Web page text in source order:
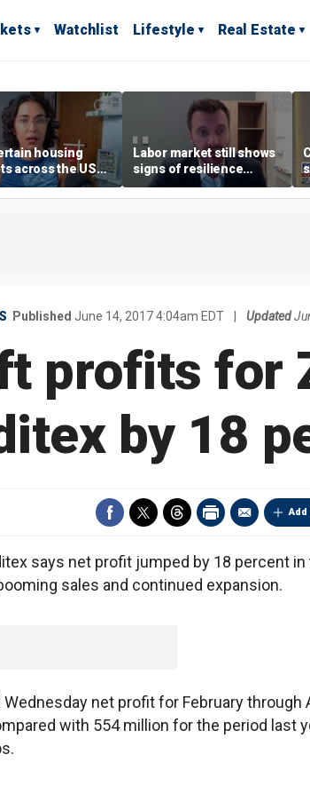
Watchlist Lifestyle Real Estate
housing
across the US
affordable than
Labor market still shows
signs of resilience
despite July job losses,
economist says
Published June 14, 2017 4:04am EDT Updated
profits for
by 18
Add
says net profit jumped by 18 percent in
sales and continued expansion.
net profit for February through
with 554 million for the period last